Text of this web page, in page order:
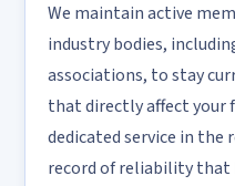
We maintain active
industry bodies,
associations, to stay
that directly affect your
dedicated service in the
record of reliability that